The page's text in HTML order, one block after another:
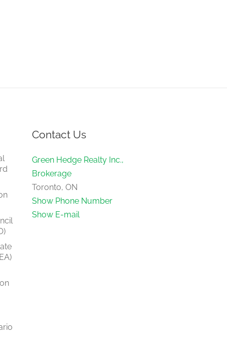
Contact Us
Green Hedge Realty Inc.,
Brokerage
Toronto, ON
Show Phone Number
Show E-mail